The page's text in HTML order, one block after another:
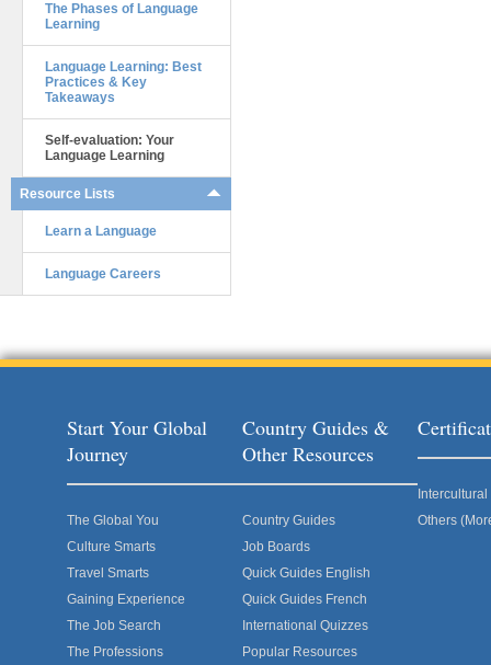
The Phases of Language
Learning
Language Learning: Best
Practices & Key
Takeaways
Self-evaluation: Your
Language Learning
Resource Lists
Learn a Language
Language Careers
Start Your Global
Journey
The Global You
Culture Smarts
Travel Smarts
Gaining Experience
The Job Search
The Professions
Country Guides &
Other Resources
Country Guides
Job Boards
Quick Guides English
Quick Guides French
International Quizzes
Popular Resources
Others